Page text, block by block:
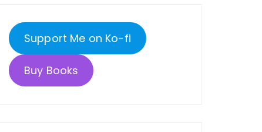
Support Me on Ko-fi
Buy Books